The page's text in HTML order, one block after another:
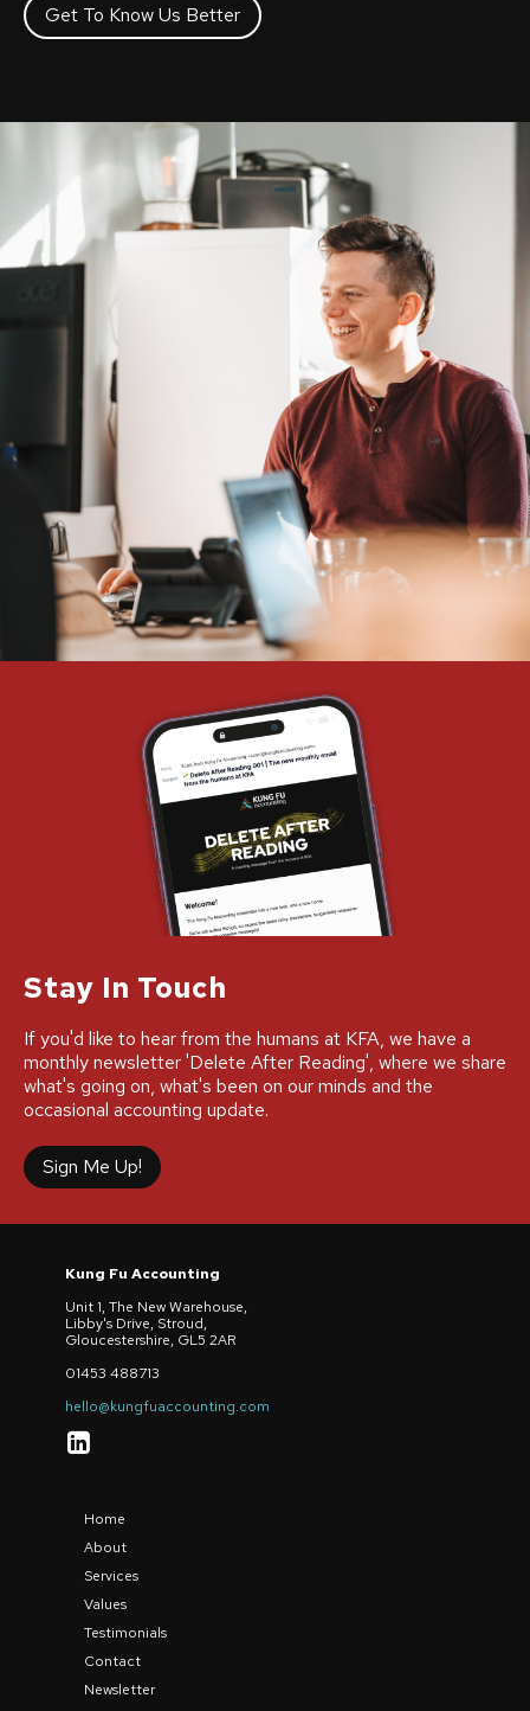
Get To Know Us Better
Stay In Touch
If you'd like to hear from the humans at KFA, we have a
monthly newsletter 'Delete After Reading', where we share
what's going on, what's been on our minds and the
occasional accounting update.
Sign Me Up!
Kung Fu Accounting
Unit 1, The New Warehouse,
Libby's Drive, Stroud,
Gloucestershire, GL5 2AR
01453 488713
hello@kungfuaccounting.com

Home
About
Services
Values
Testimonials
Contact
Newsletter